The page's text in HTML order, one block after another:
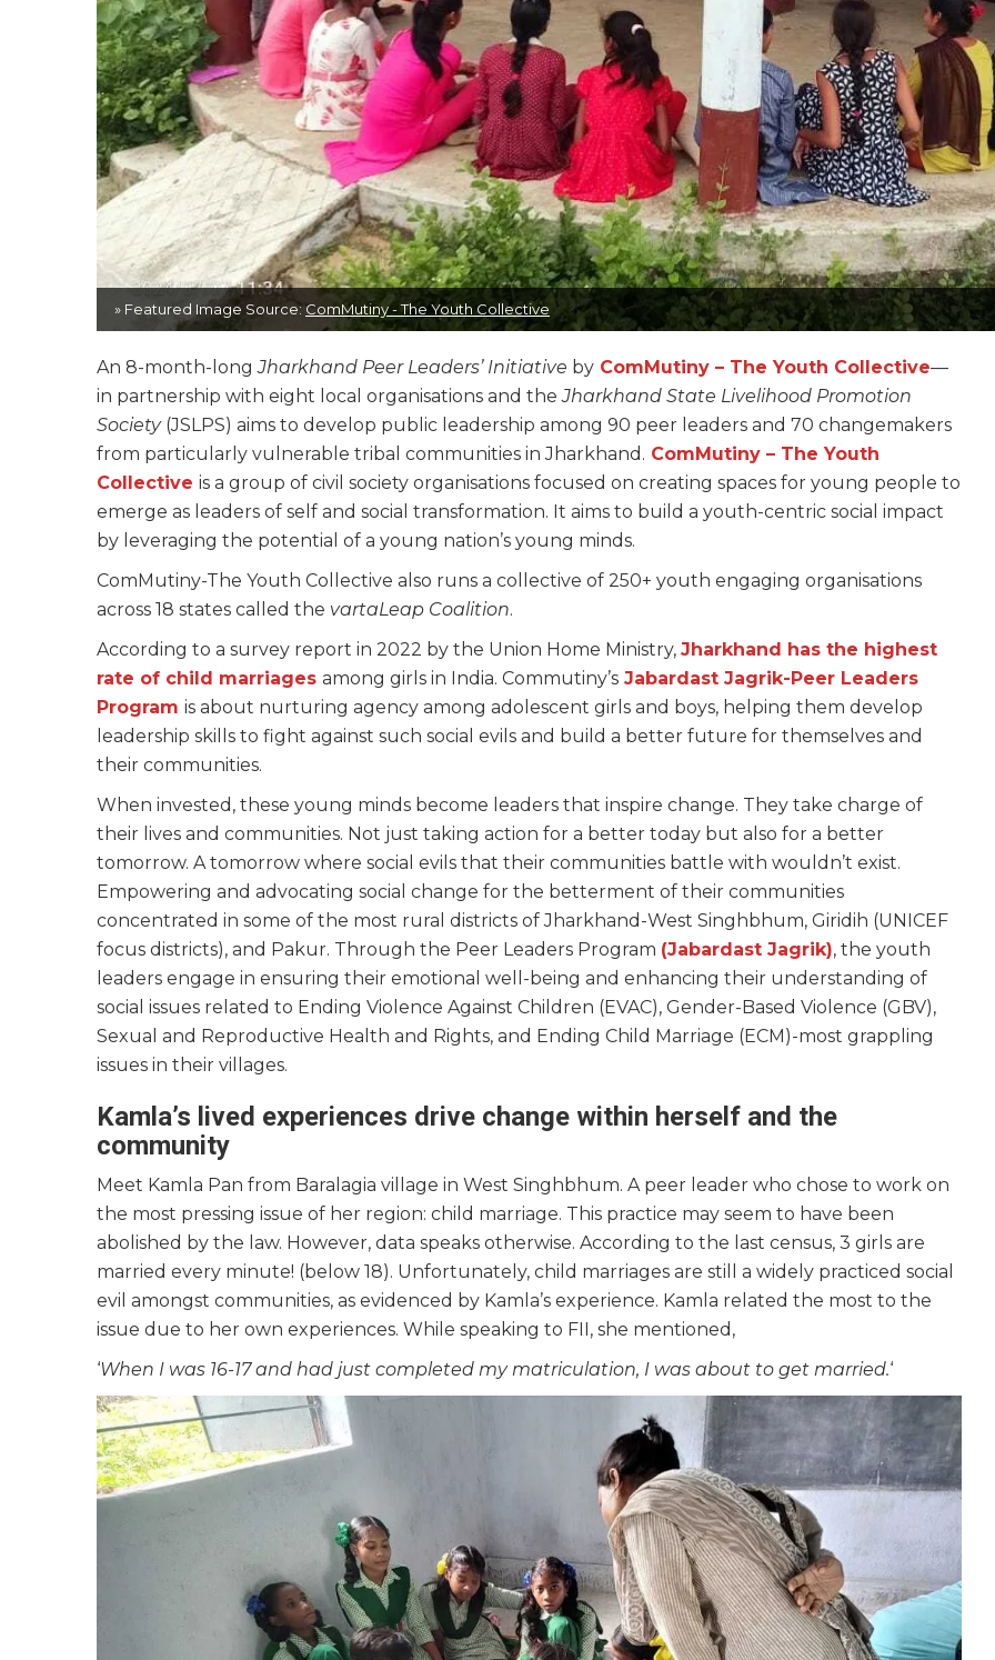
» Featured Image Source: ComMutiny - The Youth Collective
An 8-month-longJharkhand Peer Leaders’ Initiative by ComMutiny – The Youth Collective—
in partnership with eight local organisations and the Jharkhand State Livelihood Promotion
Society (JSLPS) aims to develop public leadership among 90 peer leaders and 70 changemakers
from particularly vulnerable tribal communities in Jharkhand. ComMutiny – The Youth
Collective is a group of civil society organisations focused on creating spaces for young people to
emerge as leaders of self and social transformation. It aims to build a youth-centric social impact
by leveraging the potential of a young nation’s young minds.
ComMutiny-The Youth Collective also runs a collective of 250+ youth engaging organisations
across 18 states called the vartaLeap Coalition.
According to a survey report in 2022 by the Union Home Ministry, Jharkhand has the highest
rate of child marriages among girls in India. Commutiny’s Jabardast Jagrik-Peer Leaders
Program is about nurturing agency among adolescent girls and boys, helping them develop
leadership skills to fight against such social evils and build a better future for themselves and
their communities.
When invested, these young minds become leaders that inspire change. They take charge of
their lives and communities. Not just taking action for a better today but also for a better
tomorrow. A tomorrow where social evils that their communities battle with wouldn’t exist.
Empowering and advocating social change for the betterment of their communities
concentrated in some of the most rural districts of Jharkhand-West Singhbhum, Giridih (UNICEF
focus districts), and Pakur. Through the Peer Leaders Program (Jabardast Jagrik), the youth
leaders engage in ensuring their emotional well-being and enhancing their understanding of
social issues related to Ending Violence Against Children (EVAC), Gender-Based Violence (GBV),
Sexual and Reproductive Health and Rights, and Ending Child Marriage (ECM)-most grappling
issues in their villages.
Kamla’s lived experiences drive change within herself and the
community
Meet Kamla Pan from Baralagia village in West Singhbhum. A peer leader who chose to work on
the most pressing issue of her region: child marriage. This practice may seem to have been
abolished by the law. However, data speaks otherwise. According to the last census, 3 girls are
married every minute! (below 18). Unfortunately, child marriages are still a widely practiced social
evil amongst communities, as evidenced by Kamla’s experience. Kamla related the most to the
issue due to her own experiences. While speaking to FII, she mentioned,
‘When I was 16-17 and had just completed my matriculation, I was about to get married.‘